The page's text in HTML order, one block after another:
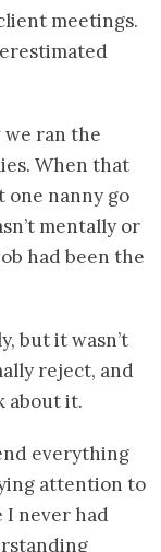
meetings.
we ran the
When that
one nanny go
mentally or
had been the
but it wasn’t
reject, and
about it.
everything
attention to
I never had